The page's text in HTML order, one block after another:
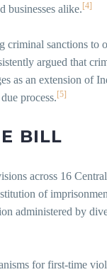
businesses alike. [4]
criminal sanctions
argued that
as an extension of
process. [5]
BILL
across 16
of
administered by
for first-time